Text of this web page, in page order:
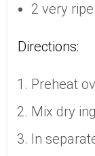
2 very
Directions:
Preheat
Mix dry
In